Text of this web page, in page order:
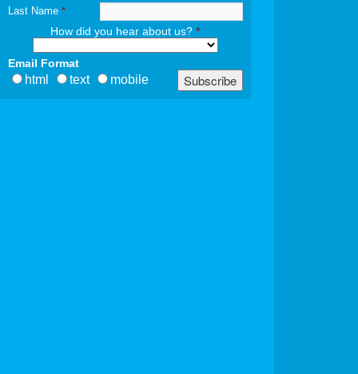
Last Name *
How did you hear about us?*
Email Format
html text mobile